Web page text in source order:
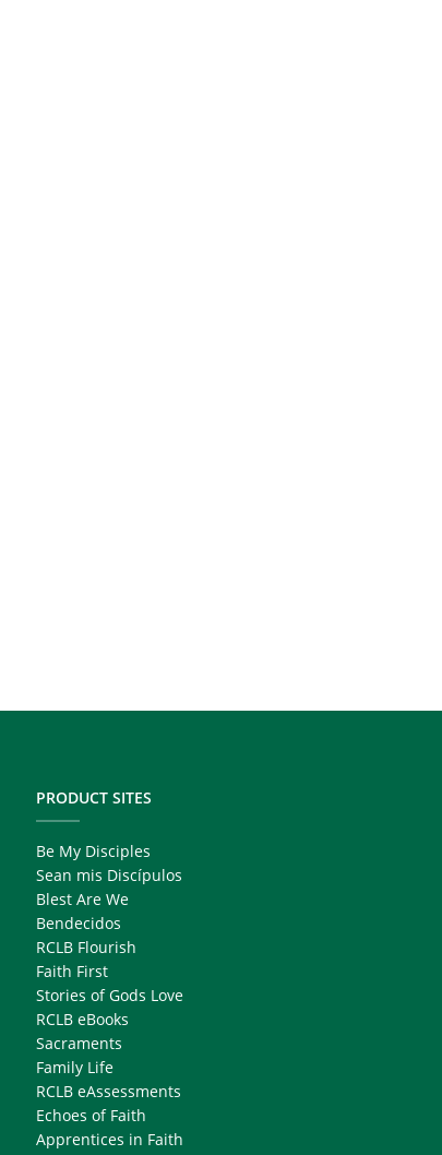
PRODUCT SITES
Be My Disciples
Sean mis Discípulos
Blest Are We
Bendecidos
RCLB Flourish
Faith First
Stories of Gods Love
RCLB eBooks
Sacraments
Family Life
RCLB eAssessments
Echoes of Faith
Apprentices in Faith